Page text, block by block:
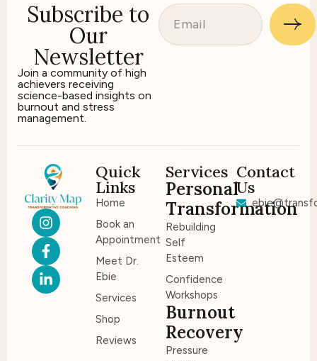
Subscribe to
Our
Newsletter
Join a community of high
achievers receiving
science-based insights on
burnout and stress
management.
Quick
Links
Home
Book an
Appointment
Meet Dr.
Ebie
Services
Shop
Reviews
Services
Personal
Transformation
Rebuilding
Self
Esteem
Confidence
Workshops
Burnout
Recovery
Pressure
Contact
Us